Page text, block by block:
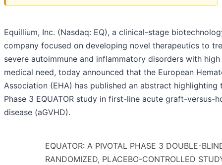
Equillium, Inc. (Nasdaq: EQ), a clinical-stage
company focused on developing novel therapeutics to
severe autoimmune and inflammatory disorders with high
medical need, today announced that the European
Association (EHA) has published an abstract highlighting
Phase 3 EQUATOR study in first-line acute graft-versus-
disease (aGVHD).
EQUATOR: A PIVOTAL PHASE 3 DOUBLE-
RANDOMIZED, PLACEBO-CONTROLLED